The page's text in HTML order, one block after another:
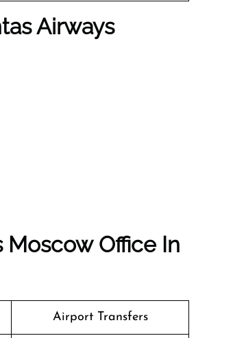
Airways
Moscow Office In
Airport Transfers